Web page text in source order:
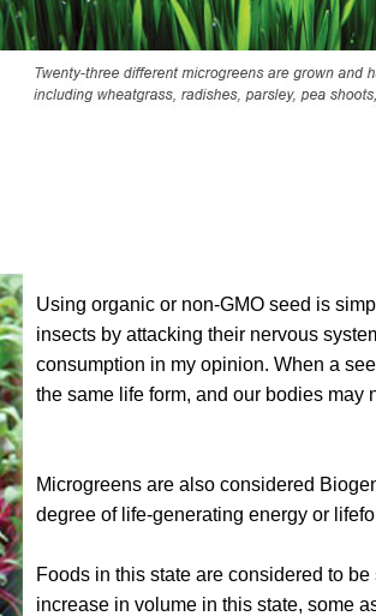
Using organic or non-GMO seed is
insects by attacking their nervous
consumption in my opinion. When a
the same life form, and our bodies may
Microgreens are also considered
degree of life-generating energy or
Foods in this state are considered to
increase in volume in this state, some